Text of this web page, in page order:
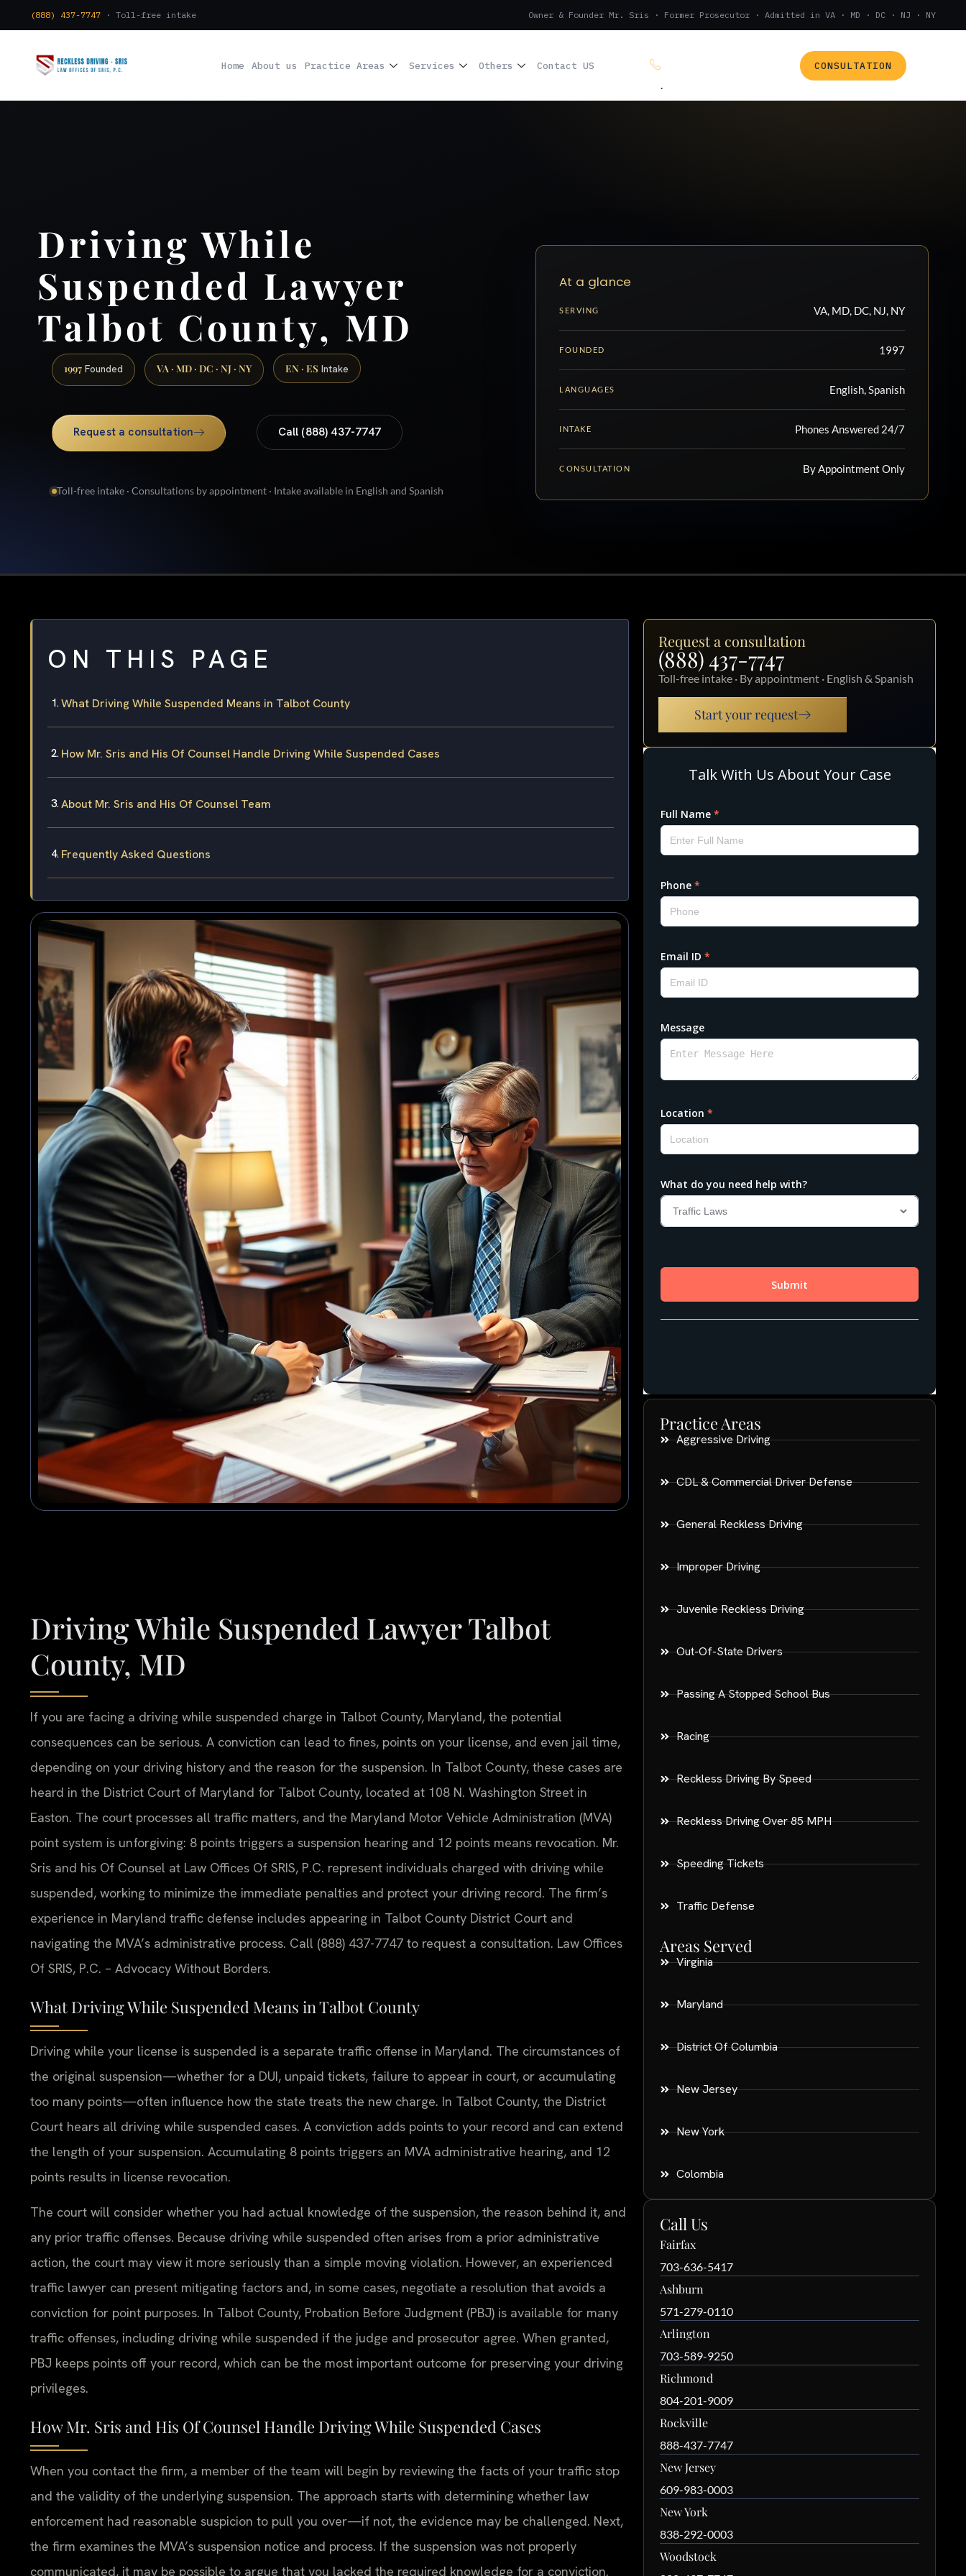
(888) 437-7747 · Toll-free intake Owner & Founder Mr. Sris · Former Prosecutor · Admitted in VA · MD · DC · NJ · NY
Home About us Practice Areas Services Others Contact US (888) 437-7747
.
CONSULTATION
Driving While
Suspended Lawyer
Talbot County, MD
1997 Founded VA · MD · DC · NJ · NY EN · ES Intake
Request a consultation Call (888) 437-7747
Toll-free intake · Consultations by appointment · Intake available in English and Spanish
At a glance
SERVING VA, MD, DC, NJ, NY
FOUNDED 1997
LANGUAGES English, Spanish
INTAKE Phones Answered 24/7
CONSULTATION By Appointment Only
ON THIS PAGE
What Driving While Suspended Means in Talbot County
How Mr. Sris and His Of Counsel Handle Driving While Suspended Cases
About Mr. Sris and His Of Counsel Team
Frequently Asked Questions
Driving While Suspended Lawyer Talbot
County, MD
If you are facing a driving while suspended charge in Talbot County, Maryland, the potential
consequences can be serious. A conviction can lead to fines, points on your license, and even jail time,
depending on your driving history and the reason for the suspension. In Talbot County, these cases are
heard in the District Court of Maryland for Talbot County, located at 108 N. Washington Street in
Easton. The court processes all traffic matters, and the Maryland Motor Vehicle Administration (MVA)
point system is unforgiving: 8 points triggers a suspension hearing and 12 points means revocation. Mr.
Sris and his Of Counsel at Law Offices Of SRIS, P.C. represent individuals charged with driving while
suspended, working to minimize the immediate penalties and protect your driving record. The firm’s
experience in Maryland traffic defense includes appearing in Talbot County District Court and
navigating the MVA’s administrative process. Call (888) 437-7747 to request a consultation. Law Offices
Of SRIS, P.C. – Advocacy Without Borders.
What Driving While Suspended Means in Talbot County
Driving while your license is suspended is a separate traffic offense in Maryland. The circumstances of
the original suspension—whether for a DUI, unpaid tickets, failure to appear in court, or accumulating
too many points—often influence how the state treats the new charge. In Talbot County, the District
Court hears all driving while suspended cases. A conviction adds points to your record and can extend
the length of your suspension. Accumulating 8 points triggers an MVA administrative hearing, and 12
points results in license revocation.
The court will consider whether you had actual knowledge of the suspension, the reason behind it, and
any prior traffic offenses. Because driving while suspended often arises from a prior administrative
action, the court may view it more seriously than a simple moving violation. However, an experienced
traffic lawyer can present mitigating factors and, in some cases, negotiate a resolution that avoids a
conviction for point purposes. In Talbot County, Probation Before Judgment (PBJ) is available for many
traffic offenses, including driving while suspended if the judge and prosecutor agree. When granted,
PBJ keeps points off your record, which can be the most important outcome for preserving your driving
privileges.
How Mr. Sris and His Of Counsel Handle Driving While Suspended Cases
When you contact the firm, a member of the team will begin by reviewing the facts of your traffic stop
and the validity of the underlying suspension. The approach starts with determining whether law
enforcement had reasonable suspicion to pull you over—if not, the evidence may be challenged. Next,
the firm examines the MVA’s suspension notice and process. If the suspension was not properly
communicated, it may be possible to argue that you lacked the required knowledge for a conviction.
Request a consultation
(888) 437-7747
Toll-free intake · By appointment · English & Spanish
Start your request
Practice Areas
Aggressive Driving
CDL & Commercial Driver Defense
General Reckless Driving
Improper Driving
Juvenile Reckless Driving
Out-Of-State Drivers
Passing A Stopped School Bus
Racing
Reckless Driving By Speed
Reckless Driving Over 85 MPH
Speeding Tickets
Traffic Defense
Areas Served
Virginia
Maryland
District Of Columbia
New Jersey
New York
Colombia
Call Us
Fairfax
703-636-5417
Ashburn
571-279-0110
Arlington
703-589-9250
Richmond
804-201-9009
Rockville
888-437-7747
New Jersey
609-983-0003
New York
838-292-0003
Woodstock